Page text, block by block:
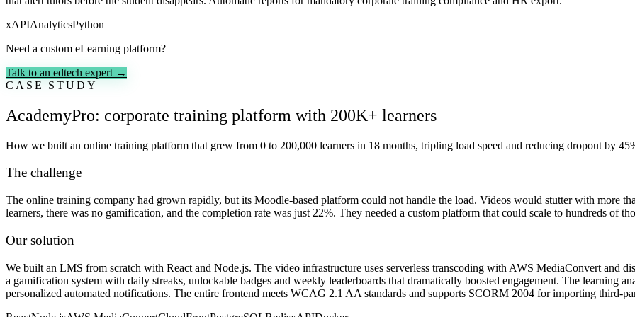
xAPIAnalyticsPython
Need a custom eLearning platform?
Talk to an edtech expert →
CASE STUDY
AcademyPro: corporate training platform with 200K+ learners
How we built an online training platform that grew from 0 to 200,000 learners in 18 months, tripling load speed and reducing dropout by
The challenge
The online training company had grown rapidly, but its Moodle-based platform could not handle the load. Videos would stutter with more
learners, there was no gamification, and the completion rate was just 22%. They needed a custom platform that could scale to hundreds of
Our solution
We built an LMS from scratch with React and Node.js. The video infrastructure uses serverless transcoding with AWS MediaConvert and
a gamification system with daily streaks, unlockable badges and weekly leaderboards that dramatically boosted engagement. The learning
personalized automated notifications. The entire frontend meets WCAG 2.1 AA standards and supports SCORM 2004 for importing third-